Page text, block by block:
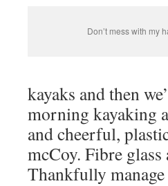
Don’t mess with my
kayaks and then
morning kayaking
and cheerful,
mcCoy. Fibre
Thankfully